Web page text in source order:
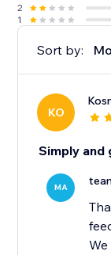
2
1
Sort by:
KO
Simply and
MA